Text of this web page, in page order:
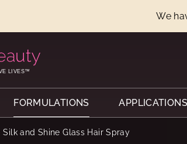
We
LIVES™
FORMULATIONS APPLICATIONS
Silk and Shine Glass Hair Spray